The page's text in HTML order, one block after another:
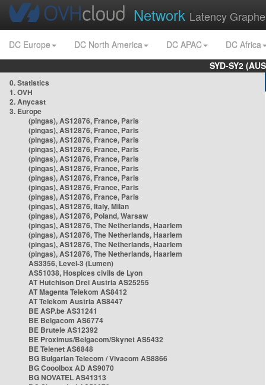
Network Latency
DC Europe DC North America DC APAC
DC Africa
SYD-SY2
0. Statistics
1. OVH
2. Anycast
3. Europe
(pingas), AS12876, France, Paris
(pingas), AS12876, France, Paris
(pingas), AS12876, France, Paris
(pingas), AS12876, France, Paris
(pingas), AS12876, France, Paris
(pingas), AS12876, France, Paris
(pingas), AS12876, France, Paris
(pingas), AS12876, France, Paris
(pingas), AS12876, France, Paris
(pingas), AS12876, Italy, Milan
(pingas), AS12876, Poland, Warsaw
(pingas), AS12876, The Netherlands, Haarlem
(pingas), AS12876, The Netherlands, Haarlem
(pingas), AS12876, The Netherlands, Haarlem
(pingas), AS12876, The Netherlands, Haarlem
AS3356, Level-3 (Lumen)
AS51038, Hospices civils de Lyon
AT Hutchison Drei Austria AS25255
AT Magenta Telekom AS8412
AT Telekom Austria AS8447
BE ASP.be AS31241
BE Belgacom AS6774
BE Brutele AS12392
BE Proximus/Belgacom/Skynet AS5432
BE Telenet AS6848
BG Bulgarian Telecom / Vivacom AS8866
BG Cooolbox AD AS9070
BG NOVATEL AS41313